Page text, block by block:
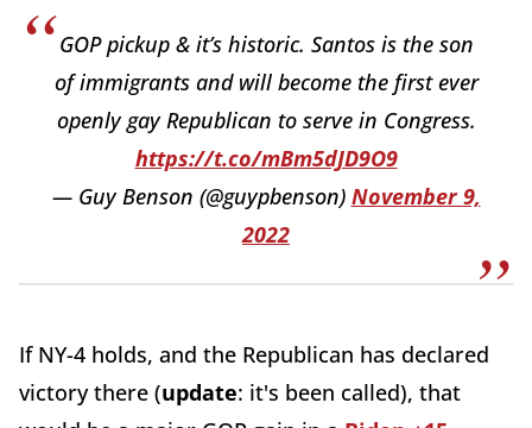
GOP pickup & it’s historic. Santos is the son
of immigrants and will become the first ever
openly gay Republican to serve in Congress.
https://t.co/mBm5dJD9O9
— Guy Benson (@guypbenson) November 9,
2022
If NY-4 holds, and the Republican has declared
victory there (update: it's been called), that